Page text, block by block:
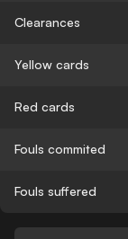
Clearances
Yellow cards
Red cards
Fouls commited
Fouls suffered